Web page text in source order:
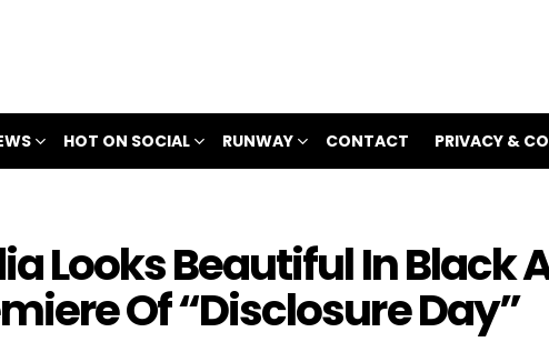
HOT ON SOCIAL RUNWAY CONTACT PRIVACY &
Looks Beautiful In Black
Of “Disclosure Day”